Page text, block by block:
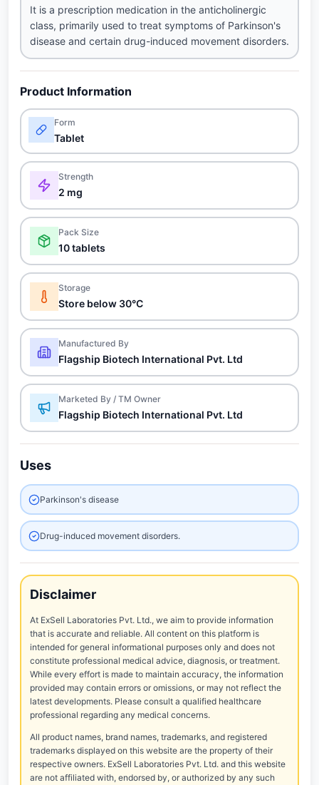
It is a prescription medication in the anticholinergic
class, primarily used to treat symptoms of Parkinson's
disease and certain drug-induced movement disorders.
Product Information
Form
Tablet
Strength
2 mg
Pack Size
10 tablets
Storage
Store below 30°C
Manufactured By
Flagship Biotech International Pvt. Ltd
Marketed By / TM Owner
Flagship Biotech International Pvt. Ltd
Uses
Parkinson's disease
Drug-induced movement disorders.
Disclaimer
At ExSell Laboratories Pvt. Ltd., we aim to provide information
that is accurate and reliable. All content on this platform is
intended for general informational purposes only and does not
constitute professional medical advice, diagnosis, or treatment.
While every effort is made to maintain accuracy, the information
provided may contain errors or omissions, or may not reflect the
latest developments. Please consult a qualified healthcare
professional regarding any medical concerns.
All product names, brand names, trademarks, and registered
trademarks displayed on this website are the property of their
respective owners. ExSell Laboratories Pvt. Ltd. and this website
are not affiliated with, endorsed by, or authorized by any such